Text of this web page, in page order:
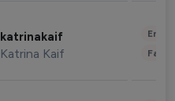
katrinakaif
Katrina Kaif